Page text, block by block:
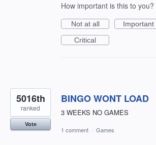
How important is this to you?
Not at all
Important
Critical
BINGO WONT LOAD
3 WEEKS NO GAMES
5016th
ranked
Vote
1 comment · Games